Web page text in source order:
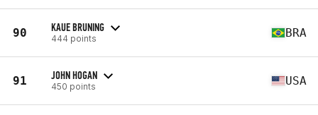
90 KAUE BRUNING
444 points BRA
91 JOHN HOGAN
450 points USA